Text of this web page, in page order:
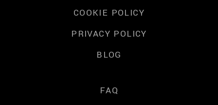
COOKIE POLICY
PRIVACY POLICY
BLOG
FAQ